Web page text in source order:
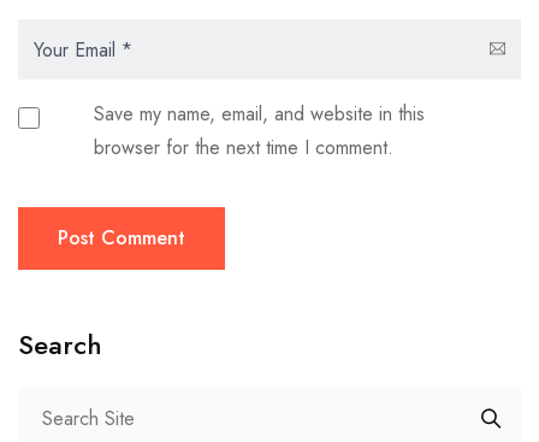
Save my name, email, and website in this
browser for the next time I comment.
Post Comment
Search